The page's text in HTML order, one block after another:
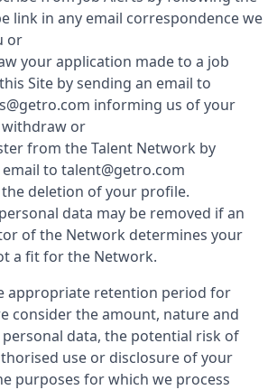
link in any email correspondence we
or
your application made to a job
Site by sending an email to
informing us of your
or
from the Talent Network by
to talent@getro.com
deletion of your profile.
data may be removed if an
of the Network determines your
a fit for the Network.
appropriate retention period for
consider the amount, nature and
data, the potential risk of
use or disclosure of your
purposes for which we process